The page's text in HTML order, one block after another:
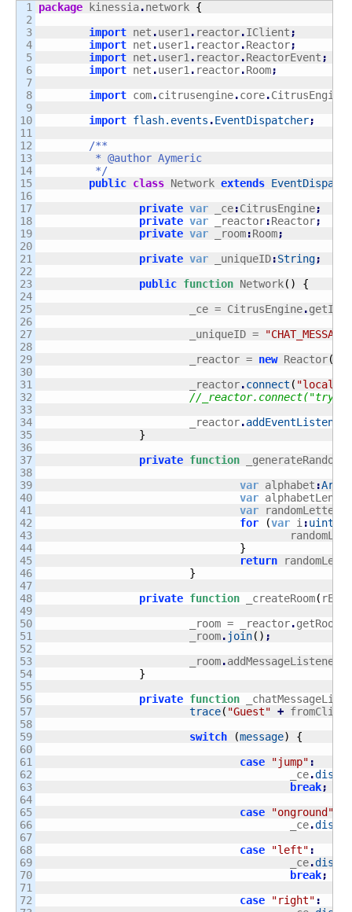
1
2
3
4
5
6
7
8
9
10
11
12
13
14
15
16
17
18
19
20
21
22
23
24
25
26
27
28
29
30
31
32
33
34
35
36
37
38
39
40
41
42
43
44
45
46
47
48
49
50
51
52
53
54
55
56
57
58
59
60
61
62
63
64
65
66
67
68
69
70
71
72
package kinessia.network {
import net .user1 . reactor.IClient ;
import net .user1 . reactor.Reactor;
import net .user1 . reactor.ReactorEvent ;
import net .user1 . reactor.Room;
import com.citrusengine.core.CitrusEngine
import flash.events .EventDispatcher;
/**
	 */
public class Network extends
private var _ce:CitrusEngine;
private var _reactor:Reactor;
private var _room:Room;
private var _uniqueID:String;
public function Network( )
{
			_ce = CitrusEngine
.
			_uniqueID =
"CHAT_MESSAGE"
			_reactor =
new Reactor(
			_reactor
.connect (
//
			_reactor
.addEventListener
}
private function
var alphabet :Array
var alphabetLength
var randomLetters
for
(var i :uint
}
return
}
private function _createRoom( rEvt
			_room = _reactor
.
			_room
. join( ) ;
			_room
.addMessageListener
}
private function
trace( "Guest" + fromClient
switch
(message)
{
case
"jump" :
					_ce
.
break;
case
"onground"
					_ce
.
case
"left" :
					_ce
.
break;
case
"right" :